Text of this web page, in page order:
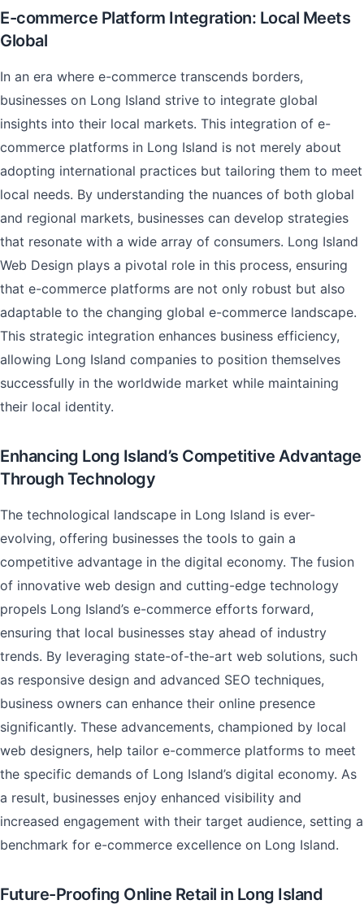
E-commerce Platform Integration: Local Meets
Global
In an era where e-commerce transcends borders,
businesses on Long Island strive to integrate global
insights into their local markets. This integration of e-
commerce platforms in Long Island is not merely about
adopting international practices but tailoring them to meet
local needs. By understanding the nuances of both global
and regional markets, businesses can develop strategies
that resonate with a wide array of consumers. Long Island
Web Design plays a pivotal role in this process, ensuring
that e-commerce platforms are not only robust but also
adaptable to the changing global e-commerce landscape.
This strategic integration enhances business efficiency,
allowing Long Island companies to position themselves
successfully in the worldwide market while maintaining
their local identity.
Enhancing Long Island’s Competitive Advantage
Through Technology
The technological landscape in Long Island is ever-
evolving, offering businesses the tools to gain a
competitive advantage in the digital economy. The fusion
of innovative web design and cutting-edge technology
propels Long Island’s e-commerce efforts forward,
ensuring that local businesses stay ahead of industry
trends. By leveraging state-of-the-art web solutions, such
as responsive design and advanced SEO techniques,
business owners can enhance their online presence
significantly. These advancements, championed by local
web designers, help tailor e-commerce platforms to meet
the specific demands of Long Island’s digital economy. As
a result, businesses enjoy enhanced visibility and
increased engagement with their target audience, setting a
benchmark for e-commerce excellence on Long Island.
Future-Proofing Online Retail in Long Island